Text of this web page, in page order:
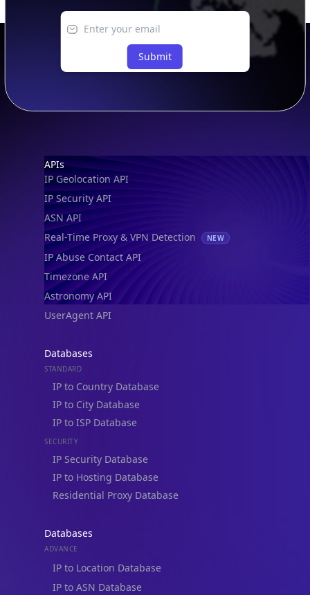
Submit
IP Geolocation API
IP Security API
ASN API
Real-Time Proxy & VPN Detection
IP Abuse Contact API
Timezone API
Astronomy API
UserAgent API
STANDARD
IP to Country Database
IP to City Database
IP to ISP Database
SECURITY
IP Security Database
IP to Hosting Database
Residential Proxy Database
ADVANCE
IP to Location Database
IP to ASN Database
IP to Company Database